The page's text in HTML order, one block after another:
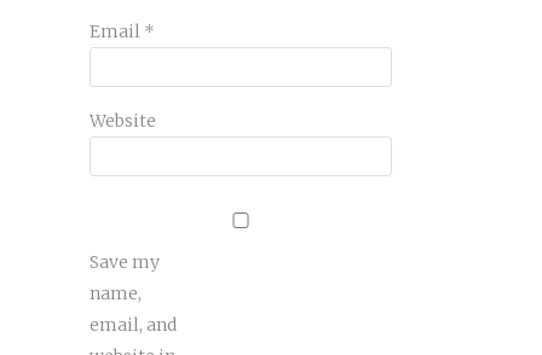
Email *
Website
Save my
name,
email, and